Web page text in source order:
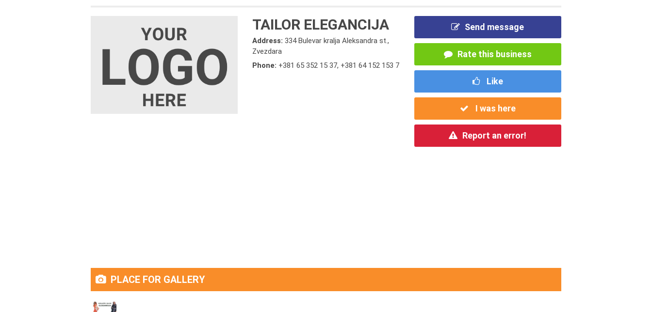
TAILOR ELEGANCIJA
Address:334 Bulevar kralja Aleksandra st.,
Zvezdara
Phone: +381 65 352 15 37, +381 64 152 153 7
Send message
Rate this business
Like
I was here
Report an error!
PLACE FOR GALLERY